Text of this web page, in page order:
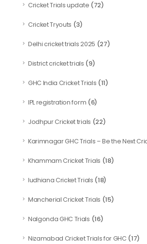
Cricket Trials update (72)
Cricket Tryouts (3)
Delhi cricket trials 2025 (27)
District cricket trials (9)
GHC India Cricket Trials (11)
IPL registration form (6)
Jodhpur Cricket trials (22)
Karimnagar GHC Trials – Be the Next
Khammam Cricket Trials (18)
ludhiana Cricket Trials (18)
Mancherial Cricket Trials (15)
Nalgonda GHC Trials (16)
Nizamabad Cricket Trials for GHC (17)